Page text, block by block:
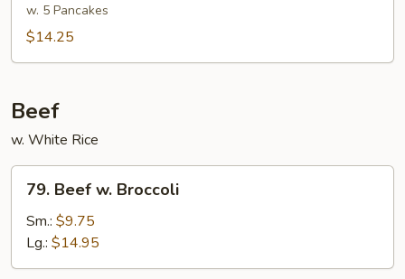
Shu
Pork
w. 5 Pancakes
$14.25
Beef
w. White Rice
Beef
Broccoli
79. Beef w. Broccoli
Sm.: $9.75
Lg.: $14.95